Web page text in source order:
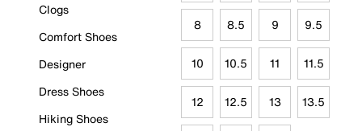
Clogs
Comfort Shoes
Designer
Dress Shoes
Hiking Shoes
8 8.5 9 9.5
10 10.5 11 11.5
12 12.5 13 13.5